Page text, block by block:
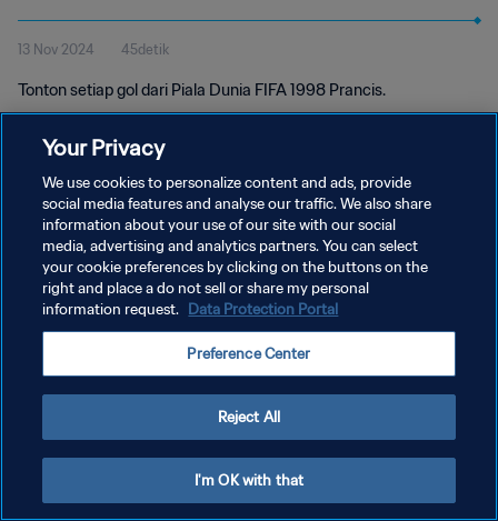
Prancis
13 Nov 2024 45detik
Tonton setiap gol dari Piala Dunia FIFA 1998 Prancis.
KEBIJAKAN PRIVASI
SYARAT DAN KETENTUAN
ATUR PREFERENSI KUKI
Your Privacy
We use cookies to personalize content and ads, provide
social media features and analyse our traffic. We also share
information about your use of our site with our social
media, advertising and analytics partners. You can select
your cookie preferences by clicking on the buttons on the
right and place a do not sell or share my personal
information request. Data Protection Portal
Preference Center
Reject All
I'm OK with that